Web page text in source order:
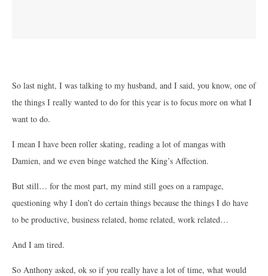
So last night, I was talking to my husband, and I said, you know, one of
the things I really wanted to do for this year is to focus more on what I
want to do.
I mean I have been roller skating, reading a lot of mangas with
Damien, and we even binge watched the King’s Affection.
But still… for the most part, my mind still goes on a rampage,
questioning why I don’t do certain things because the things I do have
to be productive, business related, home related, work related…
And I am tired.
So Anthony asked, ok so if you really have a lot of time, what would